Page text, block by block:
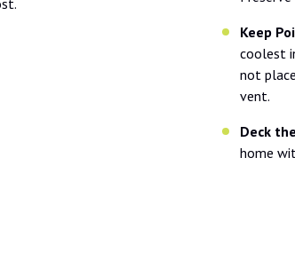
Keep
coolest
not
vent.
Deck
home